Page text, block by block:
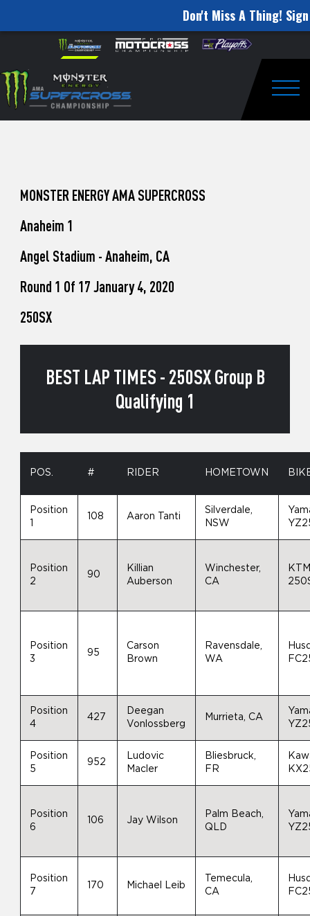
Don't Miss A Thing!
website
includes
an
accessibility
Skip to content
to
Watch
Pro
Unadilla
MONSTER ENERGY AMA SUPERCROSS
Anaheim 1
Angel Stadium - Anaheim, CA
Round 1 Of 17 January 4, 2020
250SX
BEST LAP TIMES - 250SX Group B
Qualifying 1
POS. # RIDER HOMETOWN
Position
108 Aaron Tanti
Silverdale,
NSW
Position
2
90
Killian
Auberson
Winchester,
CA
Position
3
95
Carson
Brown
Ravensdale,
WA
Position
4
427
Deegan
Vonlossberg
Murrieta, CA
Position
5
952
Ludovic
Macler
Bliesbruck,
FR
Position
6
106 Jay Wilson
Palm Beach,
QLD
Position
7
170 Michael Leib
Temecula,
CA